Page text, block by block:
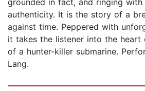
grounded in fact, and ringing with
authenticity. It is the story of a
against time. Peppered with
it takes the listener into the
of a hunter-killer submarine.
Lang.